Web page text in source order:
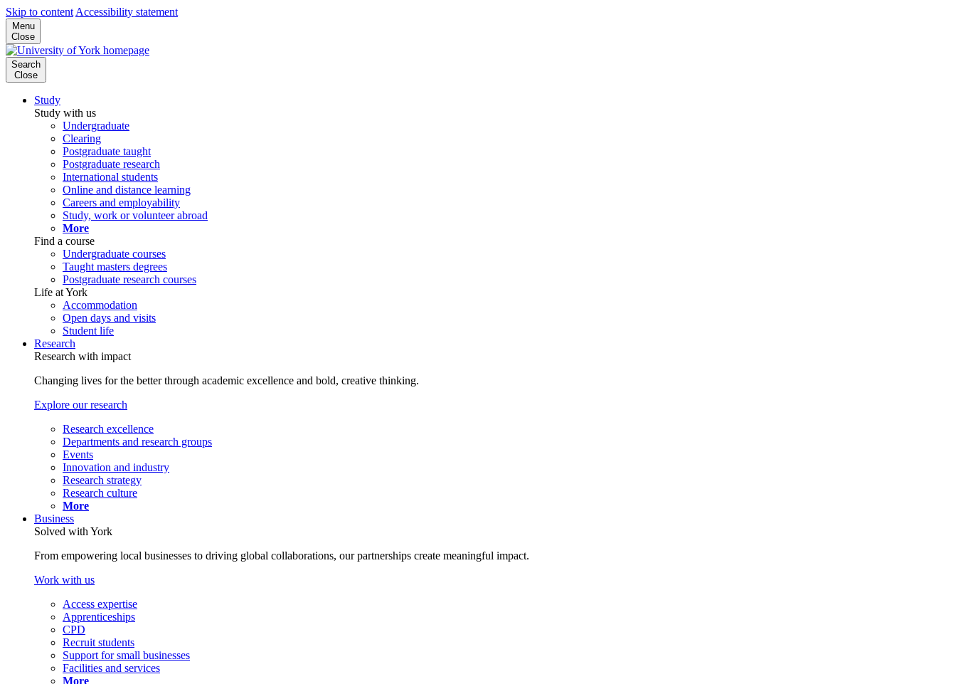
Skip to content Accessibility statement
Menu
Close
Search
Close
Study
Study with us
Undergraduate
Clearing
Postgraduate taught
Postgraduate research
International students
Online and distance learning
Careers and employability
Study, work or volunteer abroad
More
Find a course
Undergraduate courses
Taught masters degrees
Postgraduate research courses
Life at York
Accommodation
Open days and visits
Student life
Research
Research with impact
Changing lives for the better through academic excellence and bold, creative thinking.
Explore our research
Research excellence
Departments and research groups
Events
Innovation and industry
Research strategy
Research culture
More
Business
Solved with York
From empowering local businesses to driving global collaborations, our partnerships create meaningful impact.
Work with us
Access expertise
Apprenticeships
CPD
Recruit students
Support for small businesses
Facilities and services
More